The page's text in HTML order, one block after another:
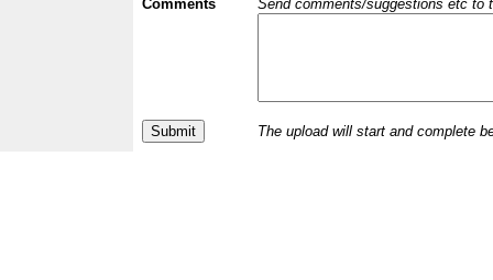
Comments Send comments/suggestions etc to
The upload will start and complete